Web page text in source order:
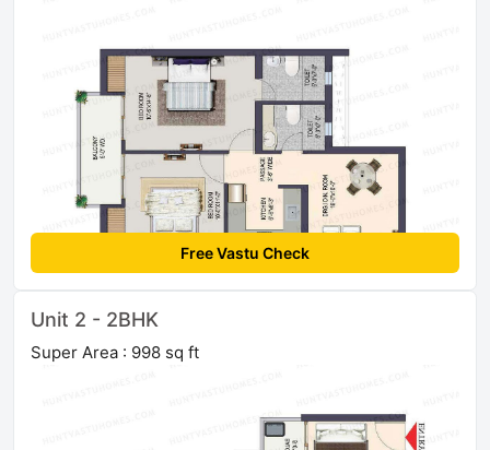
Free Vastu Check
Unit 2 - 2BHK
Super Area : 998 sq ft